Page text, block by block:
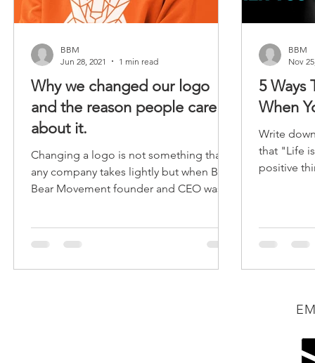
Why we changed our logo
and the reason people care
about it.
Changing a logo is not something that
any company takes lightly but when Big
Bear Movement founder and CEO was
BBM
Jun 28, 2021
1 min read
5 Ways
When
Write
that "Life
positive
BBM
Nov